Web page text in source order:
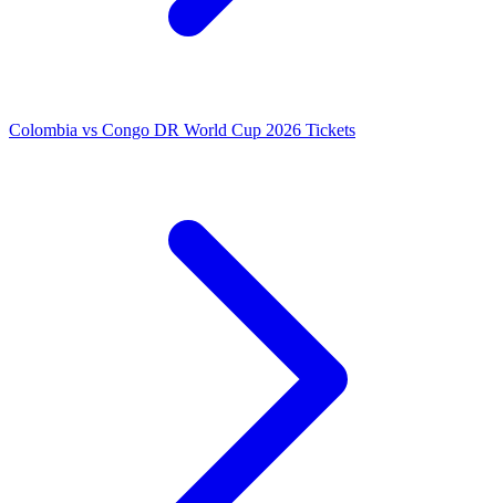
Colombia vs Congo DR World Cup 2026 Tickets